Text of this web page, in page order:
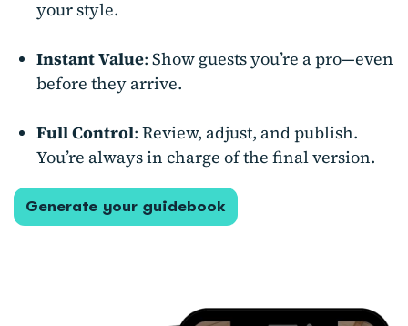
your style.
Instant Value: Show guests you’re a pro—even
before they arrive.
Full Control: Review, adjust, and publish.
You’re always in charge of the final version.
Generate your guidebook